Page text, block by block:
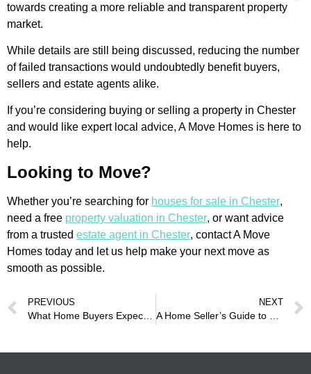
towards creating a more reliable and transparent property
market.
While details are still being discussed, reducing the number
of failed transactions would undoubtedly benefit buyers,
sellers and estate agents alike.
If you’re considering buying or selling a property in Chester
and would like expert local advice, A Move Homes is here to
help.
Looking to Move?
Whether you’re searching for houses for sale in Chester,
need a free property valuation in Chester, or want advice
from a trusted estate agent in Chester, contact A Move
Homes today and let us help make your next move as
smooth as possible.
PREVIOUS NEXT